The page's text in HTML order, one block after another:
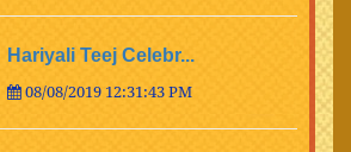
Hariyali Teej Celebr...
08/08/2019 12:31:43 PM